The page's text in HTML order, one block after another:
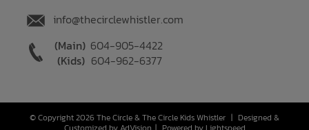
info@thecirclewhistler.com
(Main) 604-905-4422
(Kids) 604-962-6377
© Copyright 2026 The Circle & The Circle Kids Whistler | Designed &